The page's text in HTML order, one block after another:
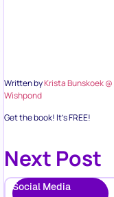
Written byKrista Bunskoek @
Wishpond
Get the book! It’s FREE!
Next Post
Social Media